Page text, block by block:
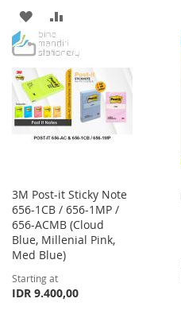
ADD
TO
WISH
LIST
TO
COMPARE
3M Post-it Sticky Note
656-1CB / 656-1MP /
656-ACMB (Cloud
Blue, Millenial Pink,
Med Blue)
Starting at
IDR 9.400,00